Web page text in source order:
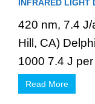
INFRARED LIGHT
420 nm, 7.4
Hill, CA)
1000 7.4 J
Read More